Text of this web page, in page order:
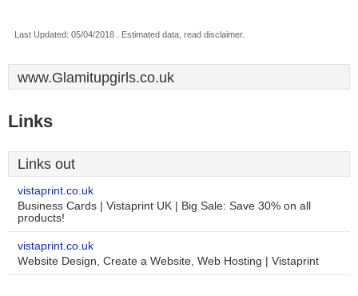
Last Updated: 05/04/2018 . Estimated data, read disclaimer.
www.Glamitupgirls.co.uk
Links
Links out
vistaprint.co.uk
Business Cards | Vistaprint UK | Big Sale: Save 30% on all
products!
vistaprint.co.uk
Website Design, Create a Website, Web Hosting | Vistaprint